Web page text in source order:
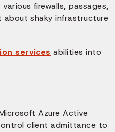
firewalls, passages,
about shaky infrastructure
services abilities into
Azure Active
client admittance to